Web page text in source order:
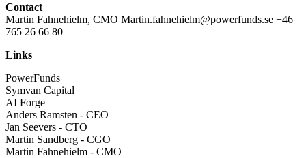
Contact
Martin Fahnehielm, CMO Martin.fahnehielm@powerfunds.se +46
765 26 66 80
Links
PowerFunds
Symvan Capital
AI Forge
Anders Ramsten - CEO
Jan Seevers - CTO
Martin Sandberg - CGO
Martin Fahnehielm - CMO